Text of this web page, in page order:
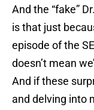
And the “fake”
is that just
episode of the
doesn’t mean
And if these
and delving into